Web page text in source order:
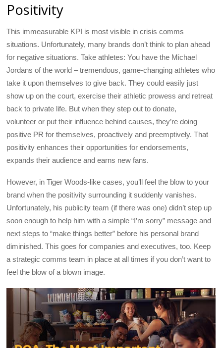
Positivity
This immeasurable KPI is most visible in crisis comms
situations. Unfortunately, many brands don’t think to plan ahead
for negative situations. Take athletes: You have the Michael
Jordans of the world – tremendous, game-changing athletes who
take it upon themselves to give back. They could easily just
show up on the court, exercise their athletic prowess and retreat
back to private life. But when they step out to donate,
volunteer or put their influence behind causes, they’re doing
positive PR for themselves, proactively and preemptively. That
positivity enhances their opportunities for endorsements,
expands their audience and earns new fans.
However, in Tiger Woods-like cases, you’ll feel the blow to your
brand when the positivity surrounding it suddenly vanishes.
Unfortunately, his publicity team (if there was one) didn’t step up
soon enough to help him with a simple “I’m sorry” message and
next steps to “make things better” before his personal brand
diminished. This goes for companies and executives, too. Keep
a strategic comms team in place at all times if you don’t want to
feel the blow of a blown image.